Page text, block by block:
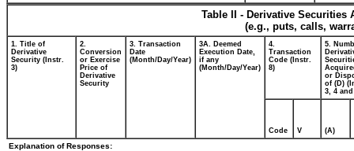
Table II - Derivative
(e.g., puts, calls,
1. Title of
Derivative
Security (Instr.
3)
2.
Conversion
or Exercise
Price of
Derivative
Security
3. Transaction
Date
(Month/Day/Year)
3A. Deemed
Execution Date,
if any
(Month/Day/Year)
4.
Transaction
Code (Instr.
8)
5.
or
of (D)
3, 4 and
Code V (A)
Explanation of Responses: